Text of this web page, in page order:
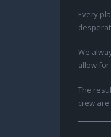
Every
We
allow
The
crew